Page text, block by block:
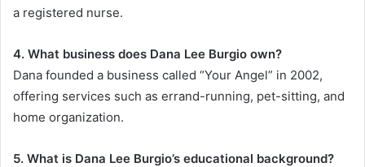
a registered nurse.
4. What business does Dana Lee Burgio own?
Dana founded a business called “Your Angel” in 2002,
offering services such as errand-running, pet-sitting, and
home organization.
5. What is Dana Lee Burgio’s educational background?